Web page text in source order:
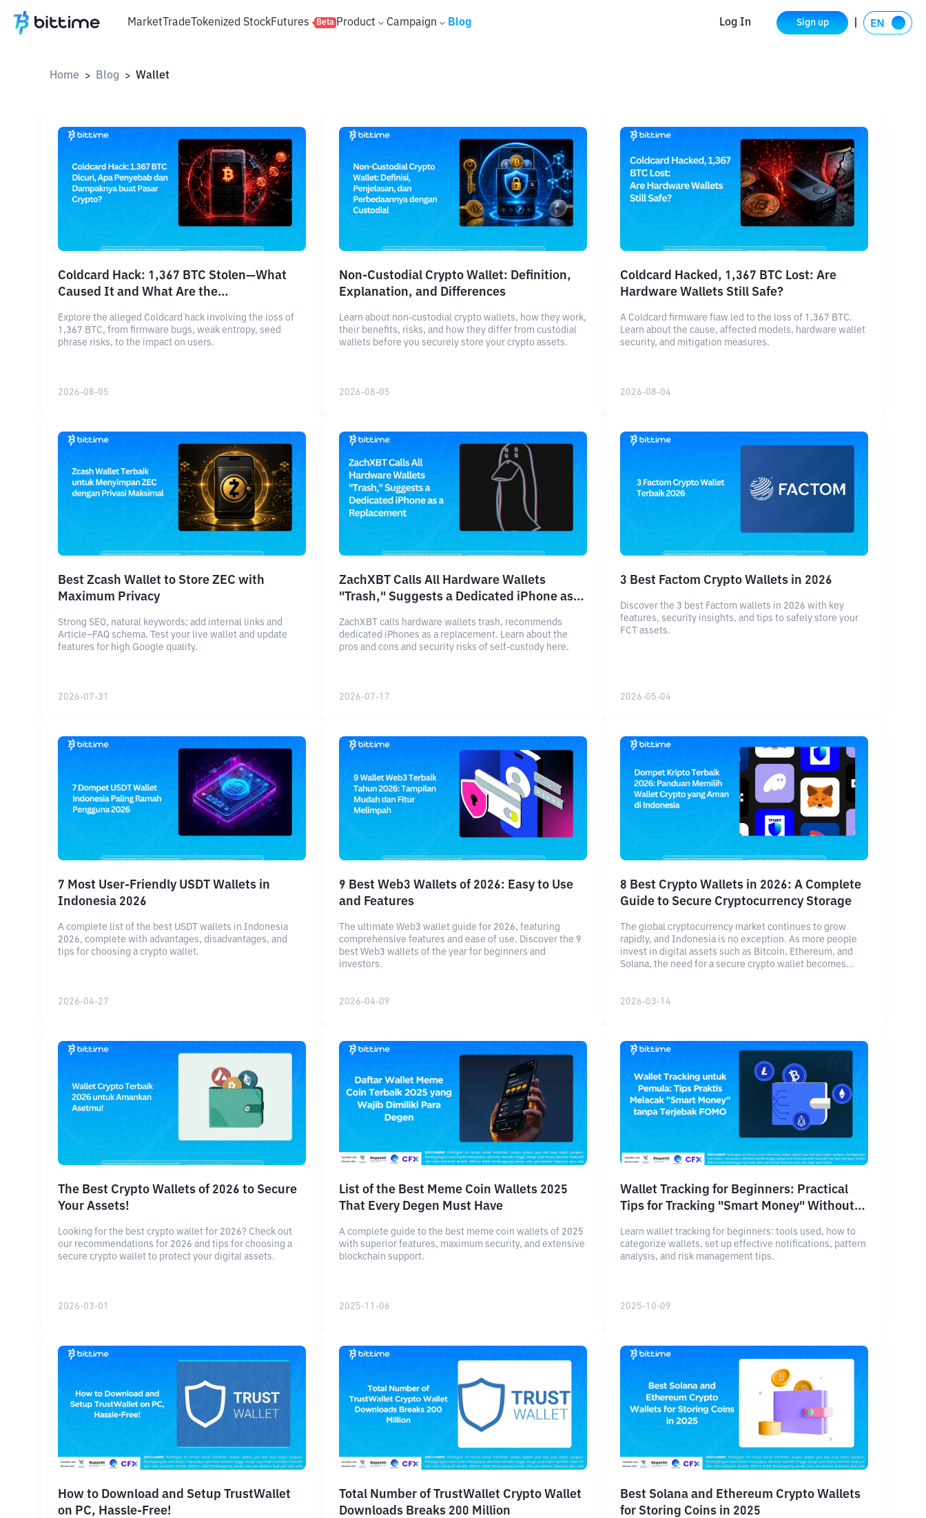
MarketTradeTokenized StockFutures Beta Product Campaign Blog Log In Sign up
Home > Blog > Wallet
Coldcard Hack: 1,367 BTC Stolen—What
Caused It and What Are the
Explore the alleged Coldcard hack involving the loss of
1,367 BTC, from firmware bugs, weak entropy, seed
phrase risks, to the impact on users.
2026-08-05
Non-Custodial Crypto Wallet: Definition,
Explanation, and Differences
Learn about non-custodial crypto wallets, how they work,
their benefits, risks, and how they differ from custodial
wallets before you securely store your crypto assets.
2026-08-05
Coldcard Hacked, 1,367 BTC Lost: Are
Hardware Wallets Still Safe?
A Coldcard firmware flaw led to the loss of 1,367 BTC.
Learn about the cause, affected models, hardware wallet
security, and mitigation measures.
2026-08-04
Best Zcash Wallet to Store ZEC with
Maximum Privacy
Strong SEO, natural keywords; add internal links and
Article–FAQ schema. Test your live wallet and update
features for high Google quality.
2026-07-31
ZachXBT Calls All Hardware Wallets
"Trash," Suggests a Dedicated iPhone as a
ZachXBT calls hardware wallets trash, recommends
dedicated iPhones as a replacement. Learn about the
pros and cons and security risks of self-custody here.
2026-07-17
3 Best Factom Crypto Wallets in 2026
Discover the 3 best Factom wallets in 2026 with key
features, security insights, and tips to safely store your
FCT assets.
2026-05-04
7 Most User-Friendly USDT Wallets in
Indonesia 2026
A complete list of the best USDT wallets in Indonesia
2026, complete with advantages, disadvantages, and
tips for choosing a crypto wallet.
2026-04-27
9 Best Web3 Wallets of 2026: Easy to Use
and Features
The ultimate Web3 wallet guide for 2026, featuring
comprehensive features and ease of use. Discover the 9
best Web3 wallets of the year for beginners and
investors.
2026-04-09
8 Best Crypto Wallets in 2026: A Complete
Guide to Secure Cryptocurrency Storage
The global cryptocurrency market continues to grow
rapidly, and Indonesia is no exception. As more people
invest in digital assets such as Bitcoin, Ethereum, and
Solana, the need for a secure crypto wallet becomes
2026-03-14
The Best Crypto Wallets of 2026 to Secure
Your Assets!
Looking for the best crypto wallet for 2026? Check out
our recommendations for 2026 and tips for choosing a
secure crypto wallet to protect your digital assets.
2026-03-01
List of the Best Meme Coin Wallets 2025
That Every Degen Must Have
A complete guide to the best meme coin wallets of 2025
with superior features, maximum security, and extensive
blockchain support.
2025-11-06
Wallet Tracking for Beginners: Practical
Tips for Tracking "Smart Money" Without
Learn wallet tracking for beginners: tools used, how to
categorize wallets, set up effective notifications, pattern
analysis, and risk management tips.
2025-10-09
How to Download and Setup TrustWallet
on PC, Hassle-Free!
Total Number of TrustWallet Crypto Wallet
Downloads Breaks 200 Million
Best Solana and Ethereum Crypto Wallets
for Storing Coins in 2025